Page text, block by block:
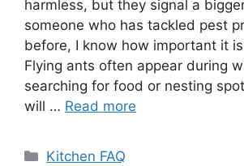
harmless, but they signal a
someone who has tackled pest
before, I know how important it
Flying ants often appear during
searching for food or nesting
will … Read more
Categories
Kitchen FAQ